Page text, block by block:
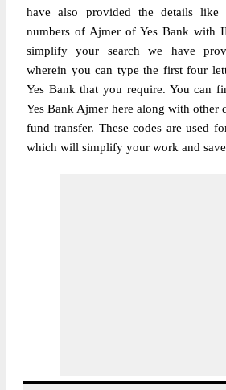
have also provided the details like
numbers of Ajmer of Yes Bank with
simplify your search we have
wherein you can type the first four
Yes Bank that you require. You can
Yes Bank Ajmer here along with other
fund transfer. These codes are used
which will simplify your work and